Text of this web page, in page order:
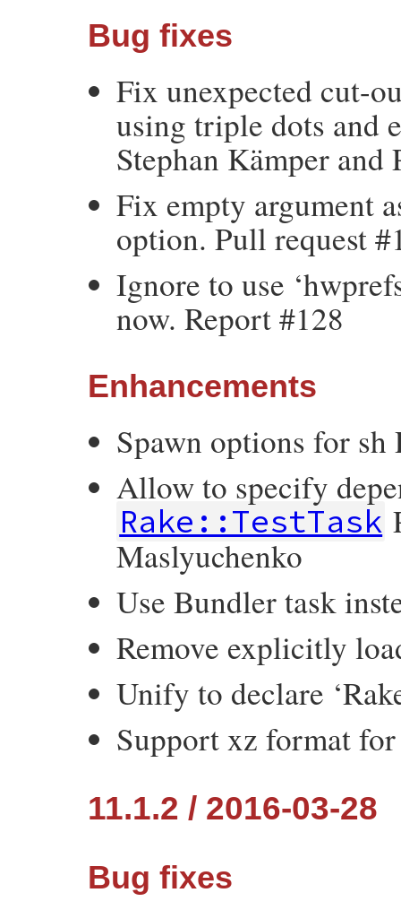
Bug fixes
Fix unexpected cut-
using triple dots and
Stephan Kämper
Fix empty argument
option. Pull request
Ignore to use
now. Report #128
Enhancements
Spawn options for
Allow to specify
Rake::TestTask
Maslyuchenko
Use Bundler task
Remove explicitly
Unify to declare
Support xz format for
11.1.2 / 2016-03-28
Bug fixes